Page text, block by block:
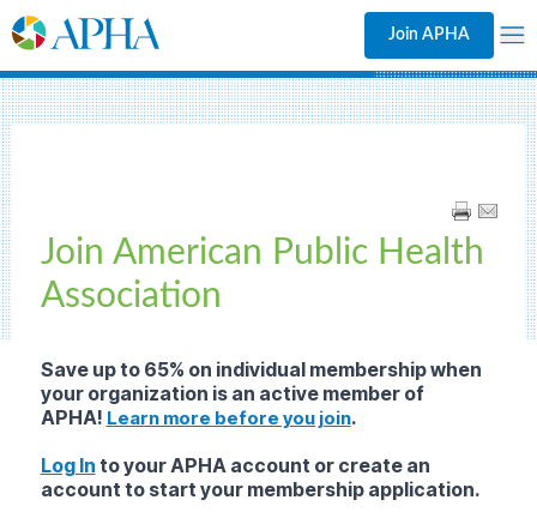
Join APHA
Join American Public Health
Association
Save up to 65% on individual membershipwhen
your organization is an active member of
APHA! Learn more before you join.
Log In to your APHA account or create an
account to start your membership application.